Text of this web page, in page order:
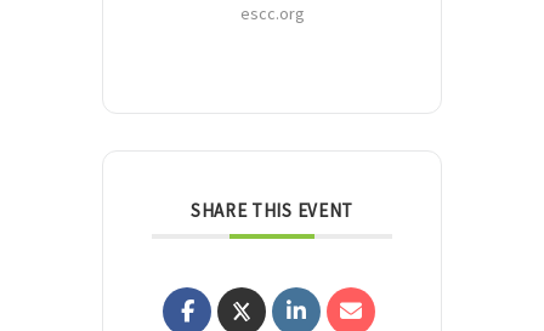
escc.org
SHARE THIS EVENT